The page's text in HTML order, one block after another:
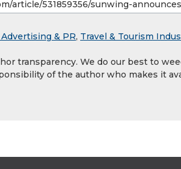
Advertising & PR, Travel & Tourism
transparency. We do our best to
of the author who makes it